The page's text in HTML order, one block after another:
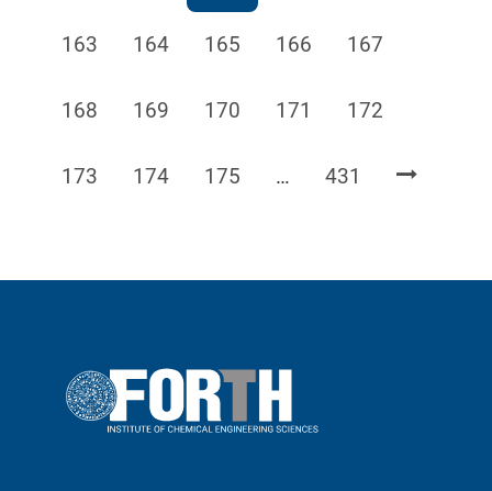
Page
163 Page
164 Page
165 Page
166 Page
167
Page
168 Page
169 Page
170 Page
171 Page
172
Page
173 Page
174 Page
175 … Page
431